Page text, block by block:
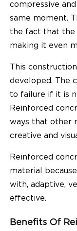
compressive
same moment.
the fact that the
making it even
This
developed. The
to failure if it is
Reinforced
ways that other
creative and
Reinforced
material
with, adaptive,
effective.
Benefits Of